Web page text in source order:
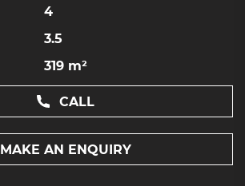
4
3.5
319 m²
CALL
MAKE AN ENQUIRY